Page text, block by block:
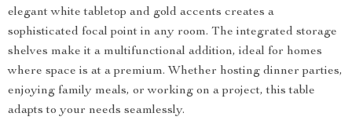
elegant white tabletop and gold accents creates a
sophisticated focal point in any room. The integrated storage
shelves make it a multifunctional addition, ideal for homes
where space is at a premium. Whether hosting dinner parties,
enjoying family meals, or working on a project, this table
adapts to your needs seamlessly.